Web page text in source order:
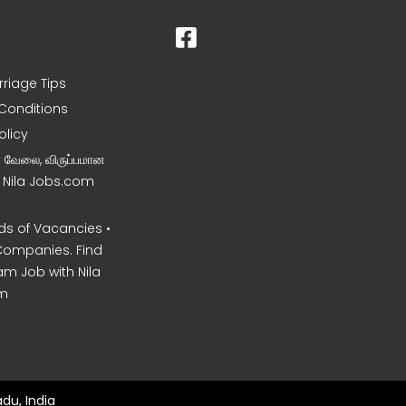
Tips
வேலை, விருப்பமான
Nila Jobs.com
of Vacancies •
Find
Job with Nila
India